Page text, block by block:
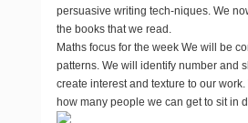
persuasive writing tech-niques. We
the books that we read.
Maths focus for the week We will be
patterns. We will identify number and
create interest and texture to our
how many people we can get to sit in